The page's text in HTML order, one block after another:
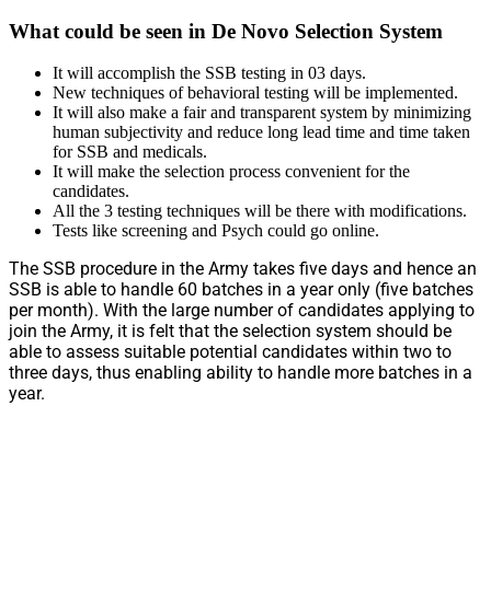
What could be seen in De Novo Selection System
It will accomplish the SSB testing in 03 days.
New techniques of behavioral testing will be implemented.
It will also make a fair and transparent system by minimizing
human subjectivity and reduce long lead time and time taken
for SSB and medicals.
It will make the selection process convenient for the
candidates.
All the 3 testing techniques will be there with modifications.
Tests like screening and Psych could go online.
The SSB procedure in the Army takes five days and hence an
SSB is able to handle 60 batches in a year only (five batches
per month). With the large number of candidates applying to
join the Army, it is felt that the selection system should be
able to assess suitable potential candidates within two to
three days, thus enabling ability to handle more batches in a
year.